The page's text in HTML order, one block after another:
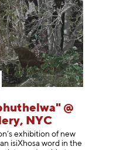
@
NYC
exhibition of new
isiXhosa word in the